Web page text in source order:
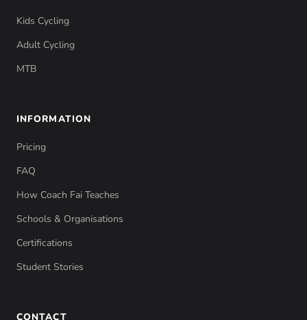
Kids Cycling
Adult Cycling
MTB
INFORMATION
Pricing
FAQ
How Coach Fai Teaches
Schools & Organisations
Certifications
Student Stories
CONTACT